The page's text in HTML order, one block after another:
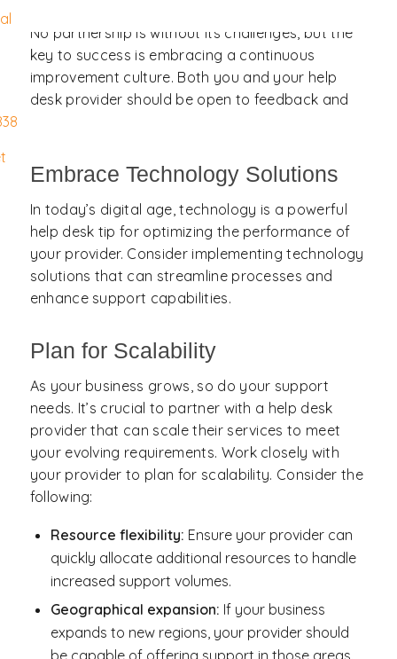
No partnership is without its challenges, but the
key to success is embracing a continuous
improvement culture. Both you and your help
desk provider should be open to feedback and
Embrace Technology Solutions
In today’s digital age, technology is a powerful
help desk tip for optimizing the performance of
your provider. Consider implementing technology
solutions that can streamline processes and
enhance support capabilities.
Plan for Scalability
As your business grows, so do your support
needs. It’s crucial to partner with a help desk
provider that can scale their services to meet
your evolving requirements. Work closely with
your provider to plan for scalability. Consider the
following:
Resource flexibility: Ensure your provider can
quickly allocate additional resources to handle
increased support volumes.
Geographical expansion: If your business
expands to new regions, your provider should
be capable of offering support in those areas.